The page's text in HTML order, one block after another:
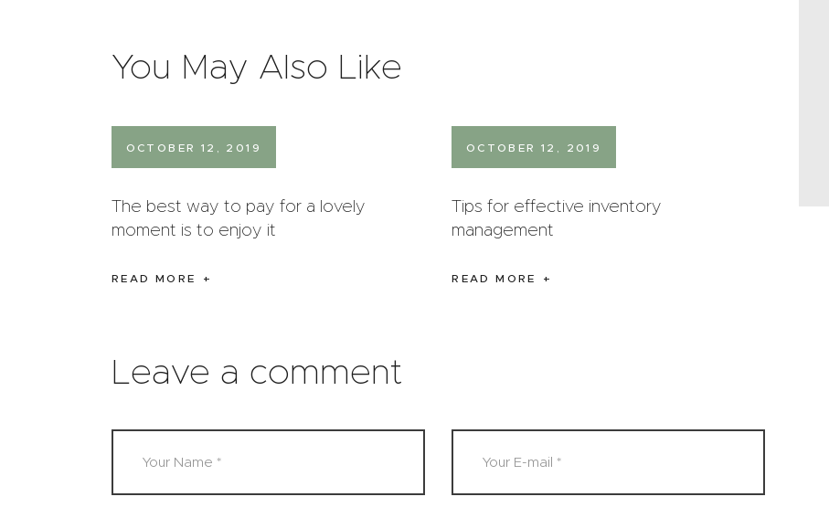
Leave a comment
You May Also Like
OCTOBER 12, 2019
The best way to pay for a lovely
moment is to enjoy it
READ MORE
OCTOBER 12, 2019
Tips for effective inventory
management
READ MORE